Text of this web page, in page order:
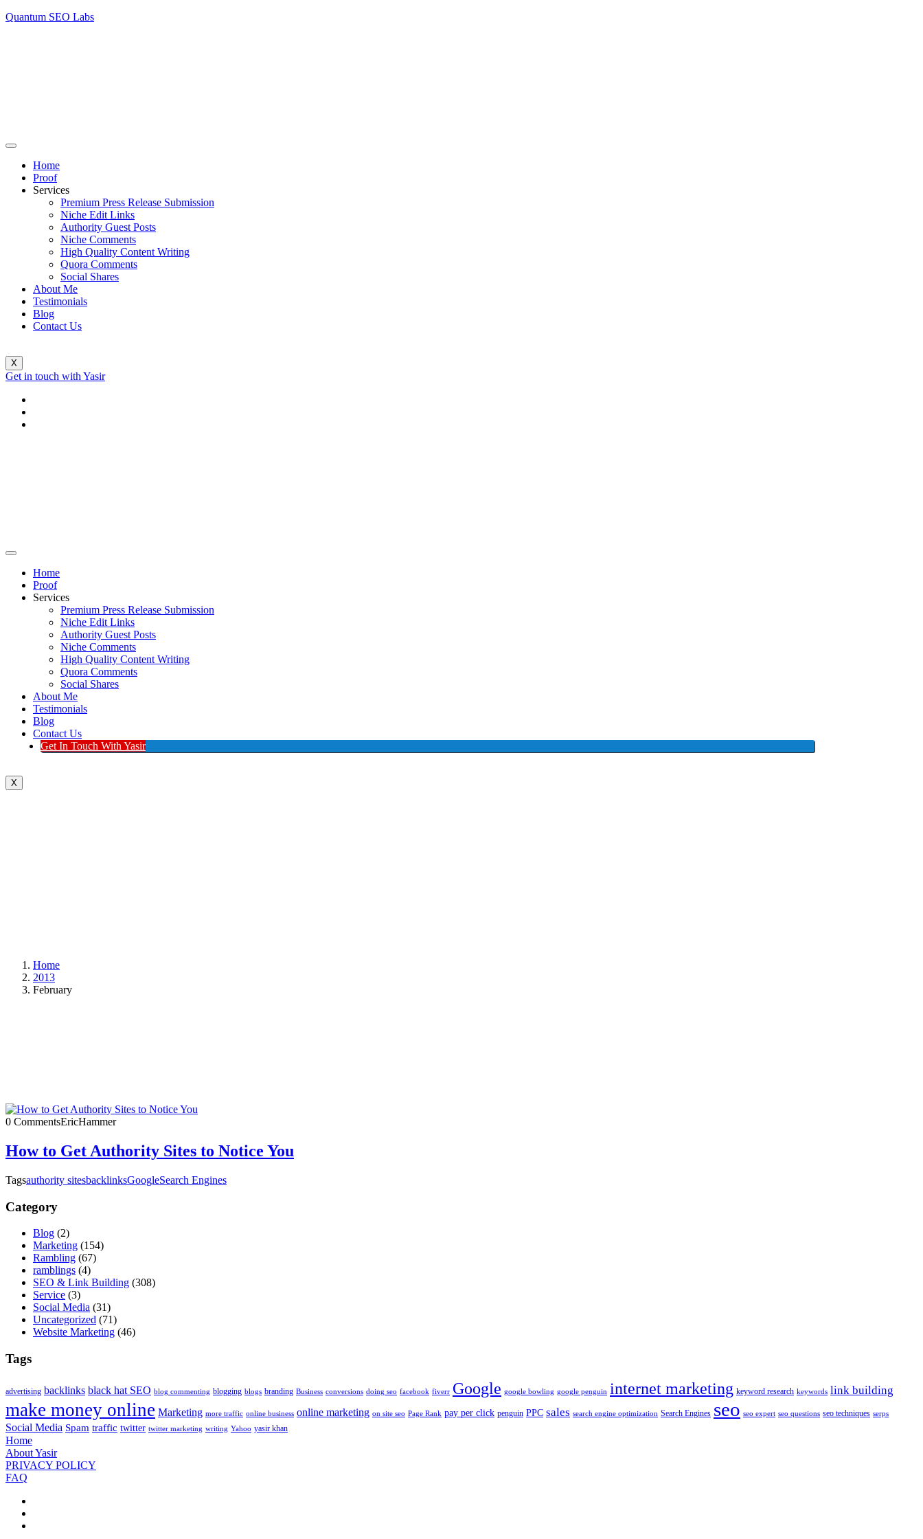
Quantum SEO Labs
Home
Proof
Services
Premium Press Release Submission
Niche Edit Links
Authority Guest Posts
Niche Comments
High Quality Content Writing
Quora Comments
Social Shares
About Me
Testimonials
Blog
Contact Us
X
Get in touch with Yasir
Home
Proof
Services
Premium Press Release Submission
Niche Edit Links
Authority Guest Posts
Niche Comments
High Quality Content Writing
Quora Comments
Social Shares
About Me
Testimonials
Blog
Contact Us
Get In Touch With Yasir
X
Home
2013
February
0 CommentsEricHammer
How to Get Authority Sites to Notice You
Tagsauthority sitesbacklinksGoogleSearch Engines
Category
Blog (2)
Marketing (154)
Rambling (67)
ramblings (4)
SEO & Link Building (308)
Service (3)
Social Media (31)
Uncategorized (71)
Website Marketing (46)
Tags
advertising backlinks black hat SEO blog commenting blogging blogs branding Business conversions doing seo facebook fiverr Google google bowling google penguin internet marketing keyword research keywords link building
make money online Marketing more traffic online business online marketing on site seo Page Rank pay per click penguin PPC sales search engine optimization Search Engines seo seo expert seo questions seo techniques serps
Social Media Spam traffic twitter twitter marketing writing Yahoo yasir khan
Home
About Yasir
PRIVACY POLICY
FAQ